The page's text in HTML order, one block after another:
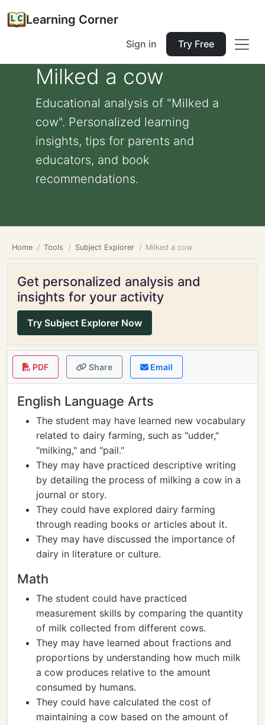
Learning Corner
Sign in Try Free
Milked a cow
Educational analysis of "Milked a
cow". Personalized learning
insights, tips for parents and
educators, and book
recommendations.
Home Tools Subject Explorer Milked a cow
Get personalized analysis and
insights for your activity
Try Subject Explorer Now
PDF Share Email
English Language Arts
The student may have learned new vocabulary
related to dairy farming, such as "udder,"
"milking," and "pail."
They may have practiced descriptive writing
by detailing the process of milking a cow in a
journal or story.
They could have explored dairy farming
through reading books or articles about it.
They may have discussed the importance of
dairy in literature or culture.
Math
The student could have practiced
measurement skills by comparing the quantity
of milk collected from different cows.
They may have learned about fractions and
proportions by understanding how much milk
a cow produces relative to the amount
consumed by humans.
They could have calculated the cost of
maintaining a cow based on the amount of